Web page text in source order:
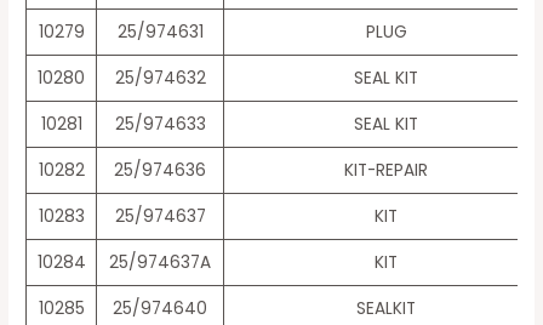
10279
25/974631
PLUG
10280
25/974632
SEAL KIT
10281
25/974633
SEAL KIT
10282
25/974636
KIT-REPAIR
10283
25/974637
KIT
10284
25/974637A
KIT
10285
25/974640
SEALKIT